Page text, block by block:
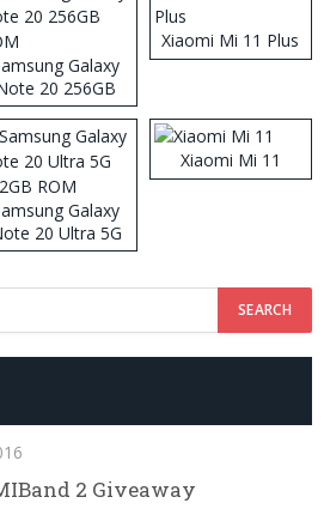
Galaxy
20 256GB
ROM
Xiaomi Mi 11 Plus
Galaxy
20 Ultra 5G
512GB ROM
Xiaomi Mi 11
2 Giveaway